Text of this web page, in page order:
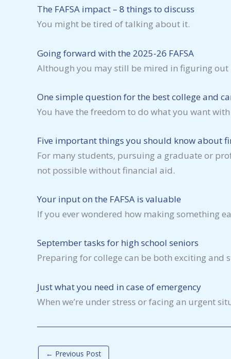
The FAFSA impact – 8 things to discuss
You might be tired of talking about it.
Going forward with the 2025-26 FAFSA
Although you may still be mired in figuring out
One simple question for the best college and
You have the freedom to do what you want
Five important things you should know about
For many students, pursuing a graduate or
not possible without financial aid.
Your input on the FAFSA is valuable
If you ever wondered how making something
September tasks for high school seniors
Preparing for college can be both exciting and
Just what you need in case of emergency
When we’re under stress or facing an urgent
← Previous Post